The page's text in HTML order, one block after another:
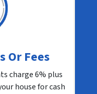
Or Fees
charge 6% plus
house for cash